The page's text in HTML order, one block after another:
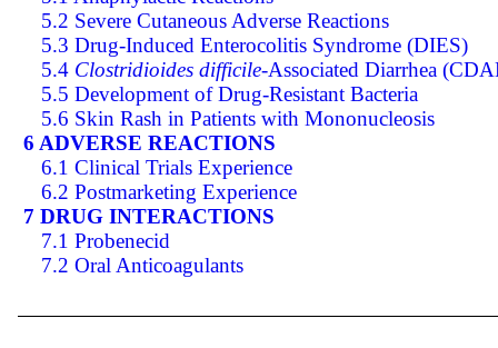
5.2 Severe Cutaneous Adverse Reactions
5.3 Drug-Induced Enterocolitis Syndrome (DIES)
5.4 Clostridioides difficile-Associated Diarrhea
5.5 Development of Drug-Resistant Bacteria
5.6 Skin Rash in Patients with Mononucleosis
6 ADVERSE REACTIONS
6.1 Clinical Trials Experience
6.2 Postmarketing Experience
7 DRUG INTERACTIONS
7.1 Probenecid
7.2 Oral Anticoagulants